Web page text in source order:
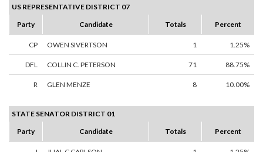
US REPRESENTATIVE DISTRICT 07
Party
Candidate Totals Percent
CP OWEN SIVERTSON 1 1.25%
DFL COLLIN C. PETERSON 71 88.75%
R GLEN MENZE 8 10.00%
STATE SENATOR DISTRICT 01
Party
Candidate Totals Percent